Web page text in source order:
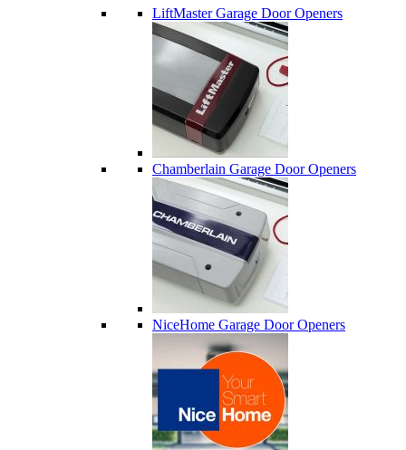
LiftMaster Garage Door Openers
Chamberlain Garage Door Openers
NiceHome Garage Door Openers